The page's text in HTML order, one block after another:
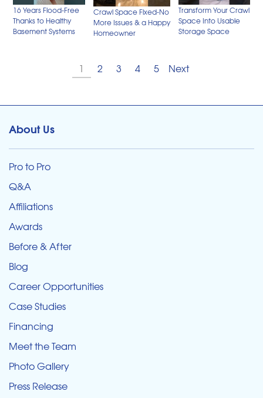
16 Years Flood-Free
Thanks to Healthy
Basement Systems
Crawl Space Fixed-No
More Issues & a Happy
Homeowner
Transform Your Crawl
Space Into Usable
Storage Space
1 2 3 4 5 Next
About Us
Pro to Pro
Q&A
Affiliations
Awards
Before & After
Blog
Career Opportunities
Case Studies
Financing
Meet the Team
Photo Gallery
Press Release